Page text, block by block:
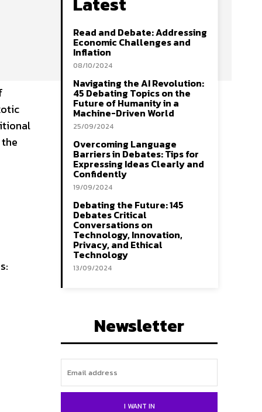
Read and Debate: Addressing
Economic Challenges and
Inflation
08/10/2024
Navigating the AI Revolution:
45 Debating Topics on the
Future of Humanity in a
Machine-Driven World
25/09/2024
Overcoming Language
Barriers in Debates: Tips for
Expressing Ideas Clearly and
Confidently
19/09/2024
Debating the Future: 145
Debates Critical
Conversations on
Technology, Innovation,
Privacy, and Ethical
Technology
13/09/2024
Newsletter
I WANT IN